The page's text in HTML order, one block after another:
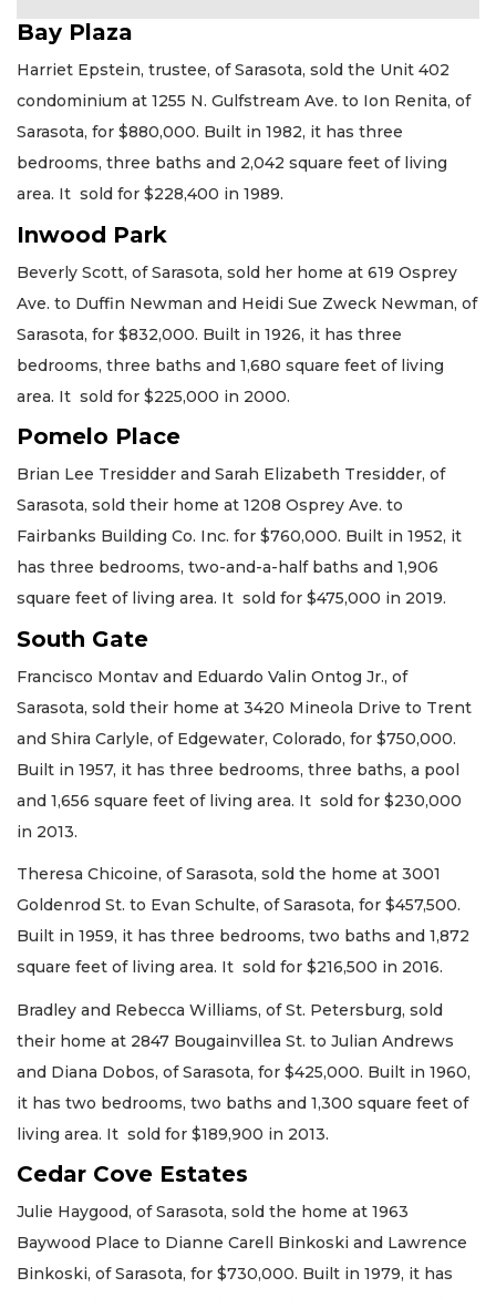
Bay Plaza
Harriet Epstein, trustee, of Sarasota, sold the Unit 402
condominium at 1255 N. Gulfstream Ave. to Ion Renita, of
Sarasota, for $880,000. Built in 1982, it has three
bedrooms, three baths and 2,042 square feet of living
area. It sold for $228,400 in 1989.
Inwood Park
Beverly Scott, of Sarasota, sold her home at 619 Osprey
Ave. to Duffin Newman and Heidi Sue Zweck Newman, of
Sarasota, for $832,000. Built in 1926, it has three
bedrooms, three baths and 1,680 square feet of living
area. It sold for $225,000 in 2000.
Pomelo Place
Brian Lee Tresidder and Sarah Elizabeth Tresidder, of
Sarasota, sold their home at 1208 Osprey Ave. to
Fairbanks Building Co. Inc. for $760,000. Built in 1952, it
has three bedrooms, two-and-a-half baths and 1,906
square feet of living area. It sold for $475,000 in 2019.
South Gate
Francisco Montav and Eduardo Valin Ontog Jr., of
Sarasota, sold their home at 3420 Mineola Drive to Trent
and Shira Carlyle, of Edgewater, Colorado, for $750,000.
Built in 1957, it has three bedrooms, three baths, a pool
and 1,656 square feet of living area. It sold for $230,000
in 2013.
Theresa Chicoine, of Sarasota, sold the home at 3001
Goldenrod St. to Evan Schulte, of Sarasota, for $457,500.
Built in 1959, it has three bedrooms, two baths and 1,872
square feet of living area. It sold for $216,500 in 2016.
Bradley and Rebecca Williams, of St. Petersburg, sold
their home at 2847 Bougainvillea St. to Julian Andrews
and Diana Dobos, of Sarasota, for $425,000. Built in 1960,
it has two bedrooms, two baths and 1,300 square feet of
living area. It sold for $189,900 in 2013.
Cedar Cove Estates
Julie Haygood, of Sarasota, sold the home at 1963
Baywood Place to Dianne Carell Binkoski and Lawrence
Binkoski, of Sarasota, for $730,000. Built in 1979, it has